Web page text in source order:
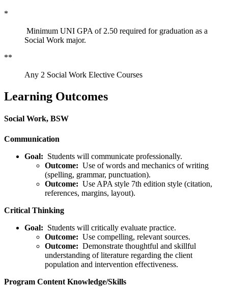
*
Minimum UNI GPA of 2.50 required for graduation as a
Social Work major.
**
Any 2 Social Work Elective Courses
Learning Outcomes
Social Work, BSW
Communication
Goal: Students will communicate professionally.
Outcome: Use of words and mechanics of writing
(spelling, grammar, punctuation).
Outcome: Use APA style 7th edition style (citation,
references, margins, layout).
Critical Thinking
Goal: Students will critically evaluate practice.
Outcome: Use compelling, relevant sources.
Outcome: Demonstrate thoughtful and skillful
understanding of literature regarding the client
population and intervention effectiveness.
Program Content Knowledge/Skills